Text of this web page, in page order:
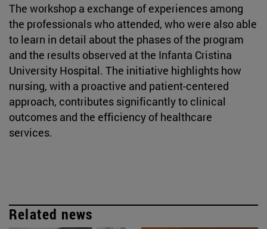
The workshop a exchange of experiences among
the professionals who attended, who were also able
to learn in detail about the phases of the program
and the results observed at the Infanta Cristina
University Hospital. The initiative highlights how
nursing, with a proactive and patient-centered
approach, contributes significantly to clinical
outcomes and the efficiency of healthcare
services.
Related news